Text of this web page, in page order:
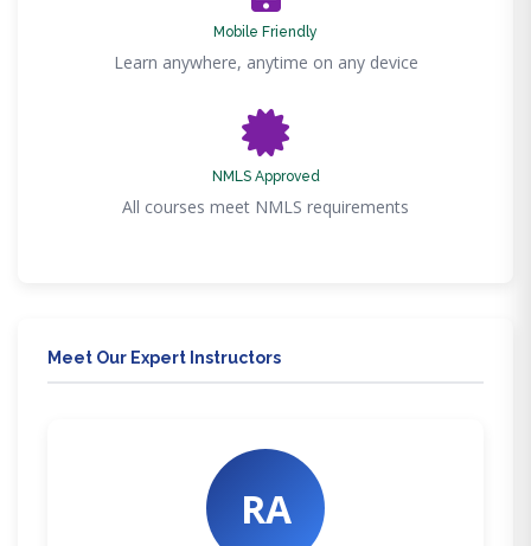
Mobile Friendly
Learn anywhere, anytime on any device
NMLS Approved
All courses meet NMLS requirements
Meet Our Expert Instructors
RA